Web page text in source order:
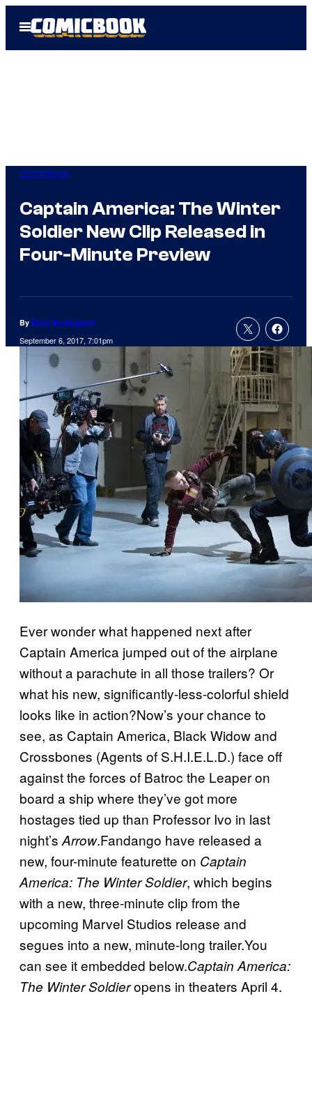
Open
Menu
Comicbook
Captain America: The Winter
Soldier New Clip Released in
Four-Minute Preview
By Russ Burlingame
September 6, 2017, 7:01pm
Ever wonder what happened next after
Captain America jumped out of the airplane
without a parachute in all those trailers? Or
what his new, significantly-less-colorful shield
looks like in action?Now’s your chance to
see, as Captain America, Black Widow and
Crossbones (Agents of S.H.I.E.L.D.) face off
against the forces of Batroc the Leaper on
board a ship where they’ve got more
hostages tied up than Professor Ivo in last
night’sArrow.Fandango have released a
new, four-minute featurette on Captain
America: The Winter Soldier, which begins
with a new, three-minute clip from the
upcoming Marvel Studios release and
segues into a new, minute-long trailer.You
can see it embedded below.Captain America:
The Winter Soldieropens in theaters April 4.